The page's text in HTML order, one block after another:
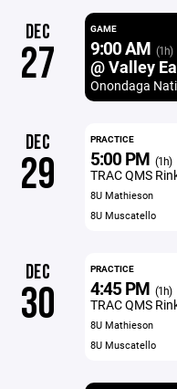
DEC
27
GAME
9:00 AM (1h)
@ Valley
Onondaga
DEC
29
PRACTICE
5:00 PM (1h)
TRAC QMS
8U Mathieson
8U Muscatello
DEC
30
PRACTICE
4:45 PM (1h)
TRAC QMS
8U Mathieson
8U Muscatello